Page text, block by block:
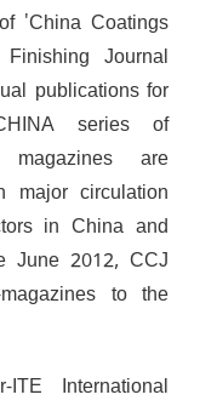
'China Coatings
Journal
publications for
series of
are
major circulation
in China and
June 2012, CCJ
to the
International